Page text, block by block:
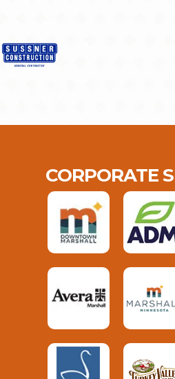
CORPORATE